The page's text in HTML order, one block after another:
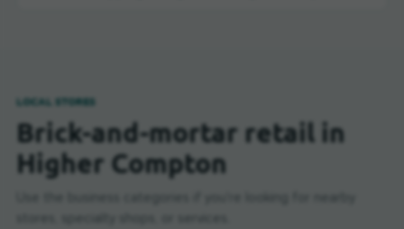
LOCAL STORES
Brick-and-mortar retail in
Higher Compton